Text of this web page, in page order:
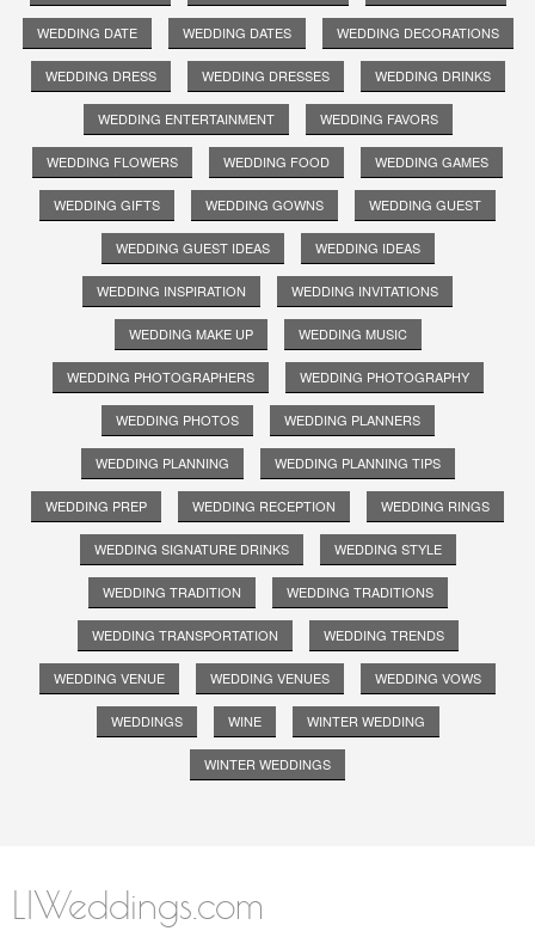
WEDDING DATE WEDDING DATES WEDDING DECORATIONS
WEDDING DRESS WEDDING DRESSES WEDDING DRINKS
WEDDING ENTERTAINMENT WEDDING FAVORS
WEDDING FLOWERS WEDDING FOOD WEDDING GAMES
WEDDING GIFTS WEDDING GOWNS WEDDING GUEST
WEDDING GUEST IDEAS WEDDING IDEAS
WEDDING INSPIRATION WEDDING INVITATIONS
WEDDING MAKE UP WEDDING MUSIC
WEDDING PHOTOGRAPHERS WEDDING PHOTOGRAPHY
WEDDING PHOTOS WEDDING PLANNERS
WEDDING PLANNING WEDDING PLANNING TIPS
WEDDING PREP WEDDING RECEPTION WEDDING RINGS
WEDDING SIGNATURE DRINKS WEDDING STYLE
WEDDING TRADITION WEDDING TRADITIONS
WEDDING TRANSPORTATION WEDDING TRENDS
WEDDING VENUE WEDDING VENUES WEDDING VOWS
WEDDINGS WINE WINTER WEDDING
WINTER WEDDINGS
LIWeddings.com